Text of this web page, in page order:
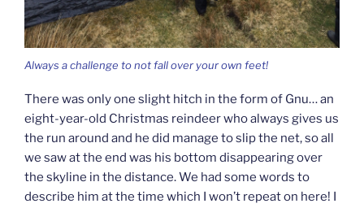
Always a challenge to not fall over your own feet!
There was only one slight hitch in the form of Gnu… an
eight-year-old Christmas reindeer who always gives us
the run around and he did manage to slip the net, so all
we saw at the end was his bottom disappearing over
the skyline in the distance. We had some words to
describe him at the time which I won’t repeat on here! I